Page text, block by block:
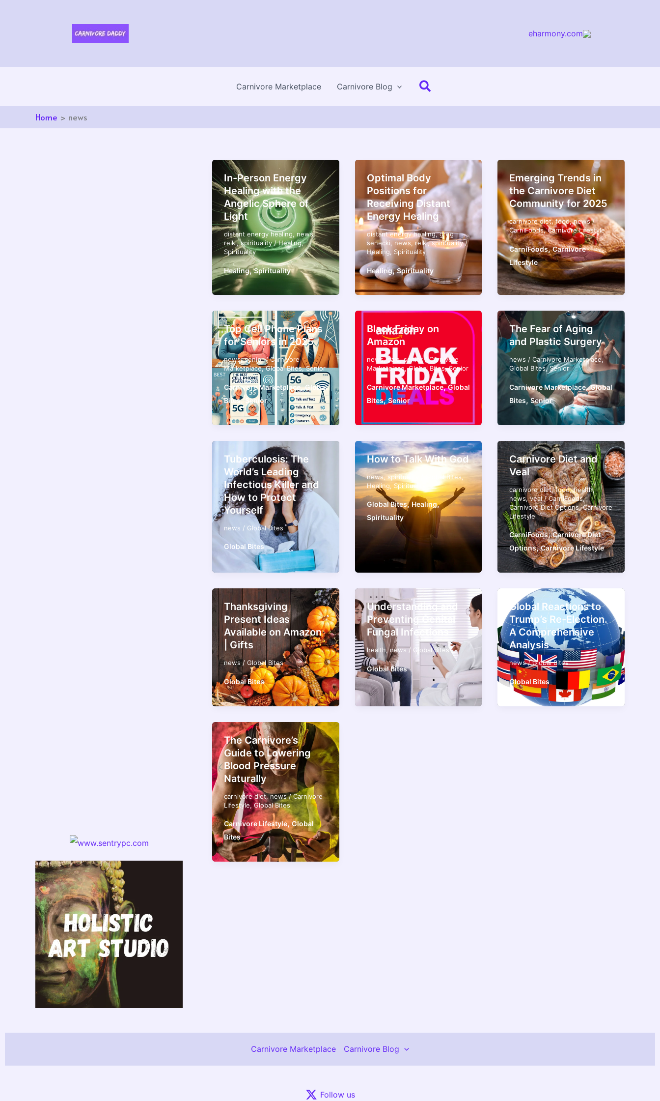
eharmony.com
Carnivore Marketplace Carnivore Blog Search
Home news
In-Person Energy
Healing with the
Angelic Sphere of
Light
distant energy healing, news,
reiki,spirituality/Healing,
Spirituality
Healing,Spirituality
Optimal Body
Positions for
Receiving Distant
Energy Healing
distant energy healing,greg
senecki ,news,reiki,spirituality/
Healing
Spirituality
Healing,Spirituality
Emerging Trends in
the Carnivore Diet
Community for 2025
carnivore diet,food,news/
CarniFoods,Carnivore Lifestyle
CarniFoods,Carnivore
Lifestyle
Top Cell Phone Plans
for Seniors in 2025
news,senior/Carnivore
Marketplace,Global Bites,Senior
Carnivore Marketplace,Global
Bites,Senior
Black Friday on
Amazon
news, sale,senior/Carnivore
Marketplace,Global Bites,Senior
Carnivore Marketplace,Global
Bites,Senior
The Fear of Aging
and Plastic Surgery
news /Carnivore Marketplace,
Global Bites,Senior
Carnivore Marketplace,Global
Bites,Senior
Tuberculosis: The
World’s Leading
Infectious Killer and
How to Protect
Yourself
news / Global Bites
Global Bites
How to Talk With God
news spirituality Global Bites,
Healing , Spirituality
Global Bites,Healing,
Spirituality
Carnivore Diet and
Veal
carnivore diet,food,health,
news,veal/CarniFoods,
Carnivore Diet Options,Carnivore
Lifestyle
CarniFoods,Carnivore Diet
Options,Carnivore Lifestyle
Thanksgiving
Present Ideas
Available on Amazon
| Gifts
news/ Global Bites
Global Bites
Understanding and
Preventing Genital
Fungal Infections
health,news/ Global Bites
Global Bites
Global Reactions to
Trump’s Re-Election.
A Comprehensive
Analysis
news/Global Bites
Global Bites
The Carnivore’s
Guide to Lowering
Blood Pressure
Naturally
carnivore diet,news/Carnivore
Lifestyle,Global Bites
Carnivore Lifestyle,Global
Bites
Carnivore Marketplace Carnivore Blog
Follow us